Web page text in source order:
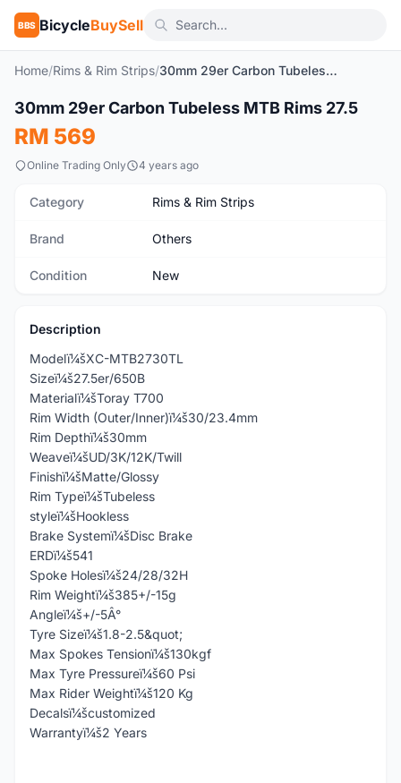
BBS BicycleBuySell
Home/Rims & Rim Strips/ 30mm 29er Carbon Tubeless MTB Rims 27.5
New 1/5
30mm 29er Carbon Tubeless MTB Rims 27.5
RM 569
Online Trading Only 4 years ago
Category Rims & Rim Strips
Brand Others
Condition New
Description
Modelï¼šXC-MTB2730TL
Sizeï¼š27.5er/650B
Materialï¼šToray T700
Rim Width (Outer/Inner)ï¼š30/23.4mm
Rim Depthï¼š30mm
Weaveï¼šUD/3K/12K/Twill
Finishï¼šMatte/Glossy
Rim Typeï¼šTubeless
styleï¼šHookless
Brake Systemï¼šDisc Brake
ERDï¼š541
Spoke Holesï¼š24/28/32H
Rim Weightï¼š385+/-15g
Angleï¼š+/-5Â°
Tyre Sizeï¼š1.8-2.5&quot;
Max Spokes Tensionï¼š130kgf
Max Tyre Pressureï¼š60 Psi
Max Rider Weightï¼š120 Kg
Decalsï¼šcustomized
Warrantyï¼š2 Years